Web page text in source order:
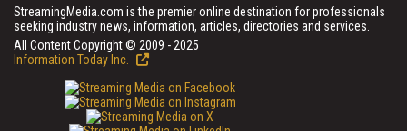
StreamingMedia.com is the premier online destination for professionals
seeking industry news, information, articles, directories and services.
All Content Copyright © 2009 - 2025
Information Today Inc.